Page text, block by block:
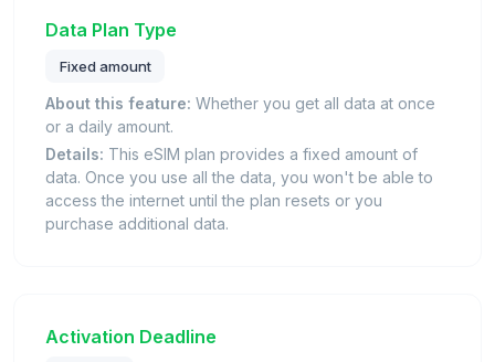
Data Plan Type
Fixed amount
About this feature: Whether you get all data at once
or a daily amount.
Details: This eSIM plan provides a fixed amount of
data. Once you use all the data, you won't be able to
access the internet until the plan resets or you
purchase additional data.
Activation Deadline